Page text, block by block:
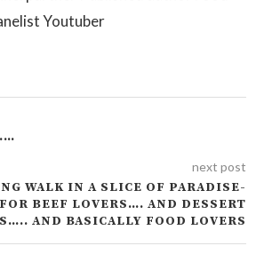
Youtuber
next post
WALK IN A SLICE OF PARADISE-
BEEF LOVERS…. AND DESSERT
AND BASICALLY FOOD LOVERS